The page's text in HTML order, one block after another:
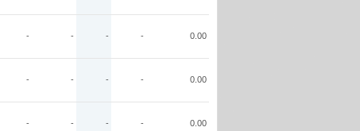
- - - - 0.00
- - - - 0.00
- - - - 0.00